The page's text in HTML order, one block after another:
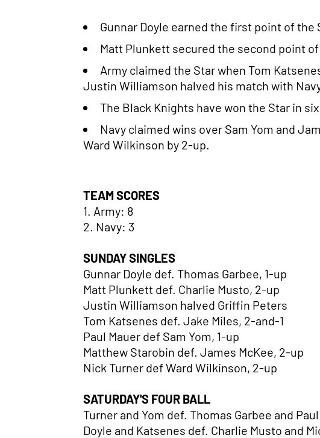
Gunnar Doyle earned the first point of the
Matt Plunkett secured the second point
Army claimed the Star when Tom
Justin Williamson halved his match with
The Black Knights have won the Star in
Navy claimed wins over Sam Yom and
Ward Wilkinson by 2-up.
TEAM SCORES
1. Army: 8
2. Navy: 3
SUNDAY SINGLES
Gunnar Doyle def. Thomas Garbee, 1-up
Matt Plunkett def. Charlie Musto, 2-up
Justin Williamson halved Griffin Peters
Tom Katsenes def. Jake Miles, 2-and-1
Paul Mauer def Sam Yom, 1-up
Matthew Starobin def. James McKee, 2-up
Nick Turner def Ward Wilkinson, 2-up
SATURDAY'S FOUR BALL
Turner and Yom def. Thomas Garbee and
Doyle and Katsenes def. Charlie Musto and